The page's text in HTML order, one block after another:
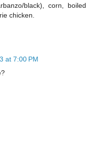
black), corn, boiled
chicken.
at 7:00 PM